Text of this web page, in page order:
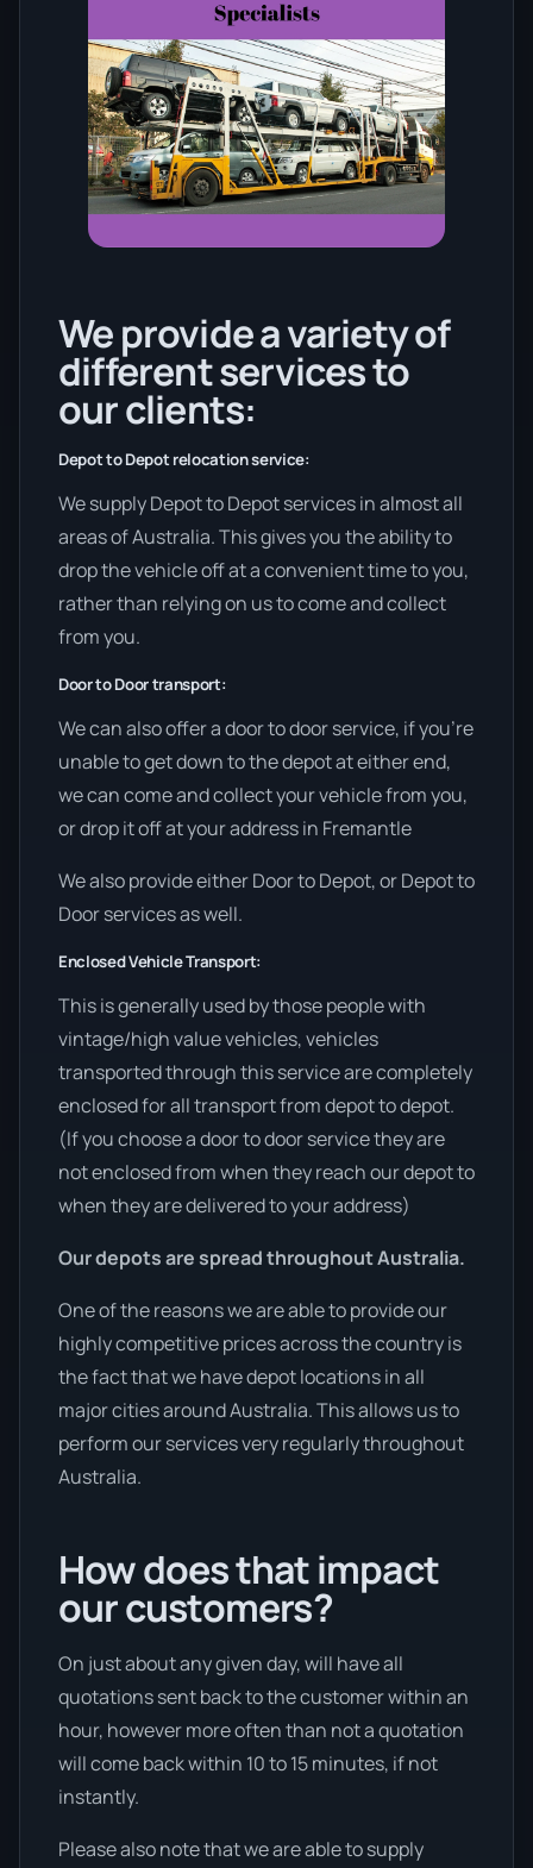
We provide a variety of
different services to
our clients:
Depot to Depot relocation service:
We supply Depot to Depot services in almost all
areas of Australia. This gives you the ability to
drop the vehicle off at a convenient time to you,
rather than relying on us to come and collect
from you.
Door to Door transport:
We can also offer a door to door service, if you’re
unable to get down to the depot at either end,
we can come and collect your vehicle from you,
or drop it off at your address in Fremantle
We also provide either Door to Depot, or Depot to
Door services as well.
Enclosed Vehicle Transport:
This is generally used by those people with
vintage/high value vehicles, vehicles
transported through this service are completely
enclosed for all transport from depot to depot.
(If you choose a door to door service they are
not enclosed from when they reach our depot to
when they are delivered to your address)
Our depots are spread throughout Australia.
One of the reasons we are able to provide our
highly competitive prices across the country is
the fact that we have depot locations in all
major cities around Australia. This allows us to
perform our services very regularly throughout
Australia.
How does that impact
our customers?
On just about any given day, will have all
quotations sent back to the customer within an
hour, however more often than not a quotation
will come back within 10 to 15 minutes, if not
instantly.
Please also note that we are able to supply